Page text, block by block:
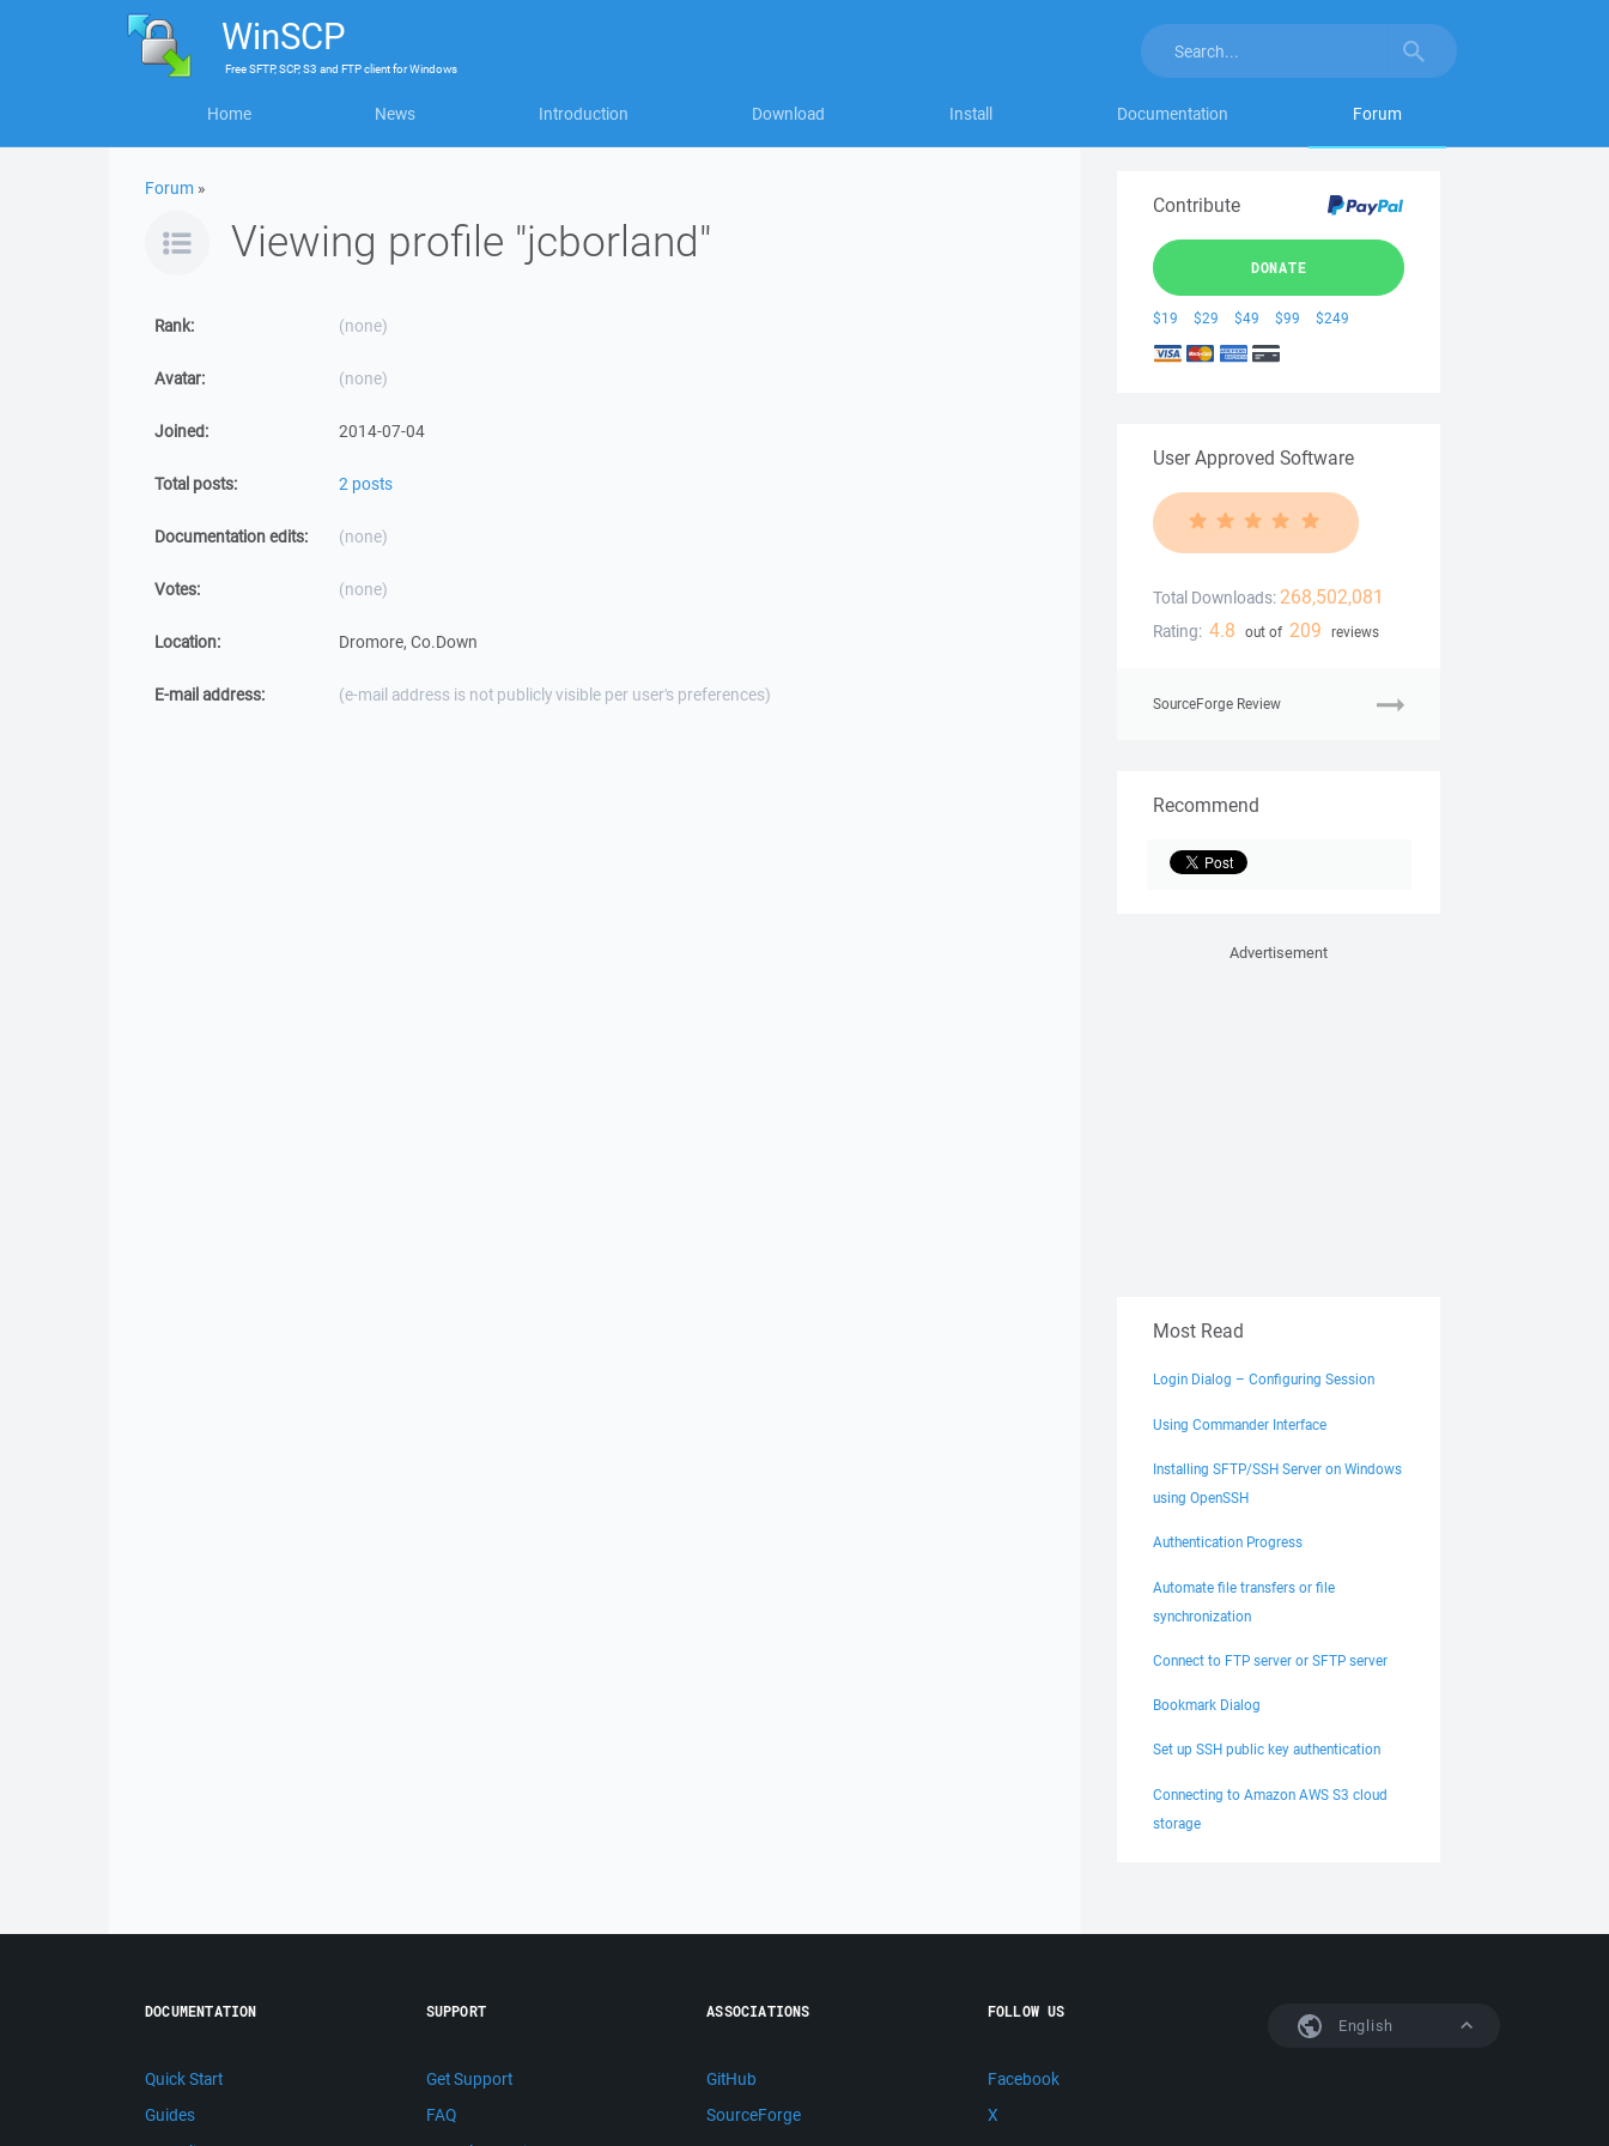
WinSCP
FreeSFTP, SCP, S3 and FTP clientforWindows
Home News Introduction Download Install Documentation Forum
Forum »
Viewing profile "jcborland"
Rank: (none)
Avatar: (none)
Joined: 2014-07-04
Total posts: 2 posts
Documentation edits: (none)
Votes: (none)
Location: Dromore, Co.Down
E-mail address: (e-mail address is not publicly visible per user's preferences)
Contribute
DONATE
$19 $29 $49 $99 $249
User Approved Software
Total Downloads: 268,502,081
Rating: 4.8 out of 209 reviews
SourceForge Review
Recommend
Advertisement
Most Read
Login Dialog – Configuring Session
Using Commander Interface
Installing SFTP/SSH Server on Windows
using OpenSSH
Authentication Progress
Automate file transfers or file
synchronization
Connect to FTP server or SFTP server
Bookmark Dialog
Set up SSH public key authentication
Connecting to Amazon AWS S3 cloud
storage
English
DOCUMENTATION
Quick Start
Guides
SUPPORT
Get Support
FAQ
ASSOCIATIONS
GitHub
SourceForge
FOLLOW US
Facebook
X